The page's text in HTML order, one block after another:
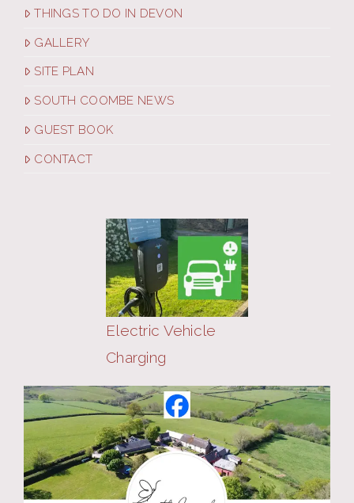
THINGS TO DO IN DEVON
GALLERY
SITE PLAN
SOUTH COOMBE NEWS
GUEST BOOK
CONTACT
Electric Vehicle
Charging